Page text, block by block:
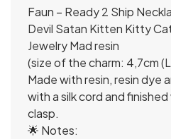
Faun – Ready 2 Ship
Devil Satan Kitten Kitty
Jewelry Mad resin
(size of the charm: 4,7cm
Made with resin, resin dye
with a silk cord and
clasp.
🌟 Notes: